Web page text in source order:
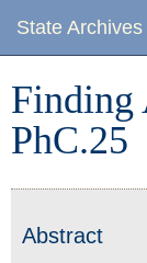
State
Finding Aid of the
Finding
PhC.25
Abstract